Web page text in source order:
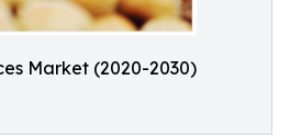
Market (2020-2030)